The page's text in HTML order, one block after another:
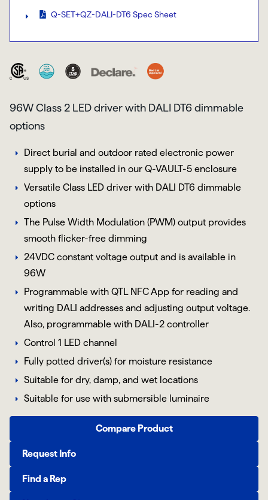
Q-SET+QZ-DALI-DT6 Spec Sheet
96W Class 2 LED driver with DALI DT6 dimmable
options
Direct burial and outdoor rated electronic power
supply to be installed in our Q-VAULT-5 enclosure
Versatile Class LED driver with DALI DT6 dimmable
options
The Pulse Width Modulation (PWM) output provides
smooth flicker-free dimming
24VDC constant voltage output and is available in
96W
Programmable with QTL NFC App for reading and
writing DALI addresses and adjusting output voltage.
Also, programmable with DALI-2 controller
Control 1 LED channel
Fully potted driver(s) for moisture resistance
Suitable for dry, damp, and wet locations
Suitable for use with submersible luminaire
Compare Product
Request Info
Find a Rep